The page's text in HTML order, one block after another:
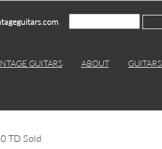
GUITARS ABOUT GUITARS
TD Sold